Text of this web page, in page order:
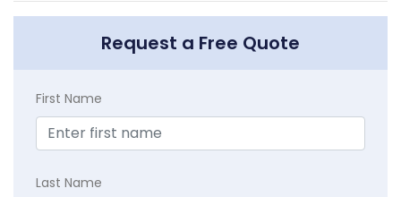
Request a Free Quote
First Name
Last Name